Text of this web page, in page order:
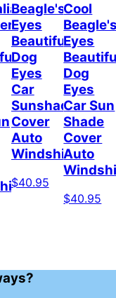
Beagle's
Eyes
Beautiful
Dog
Eyes
Car
Sunshade
Cover
Auto
Windshield
$40.95
Cool
Eyes
Dog
Eyes
Car Sun
Shade
Cover
Auto
$40.95